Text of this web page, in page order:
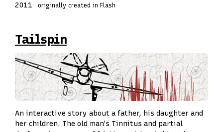
2011
originally created in Flash
Tailspin
An interactive story about a father, his daughter and
her children. The old man's Tinnitus and partial